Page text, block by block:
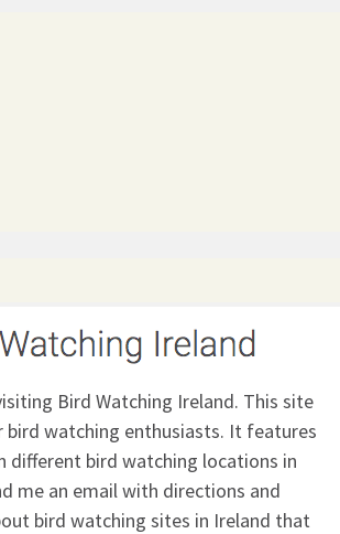
Bird Watching Ireland. This site
bird watching enthusiasts. It features
different bird watching locations in
me an email with directions and
bird watching sites in Ireland that